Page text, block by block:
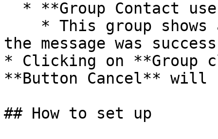
the message was
* Clicking on **Group
**Button Cancel** will
## How to set up